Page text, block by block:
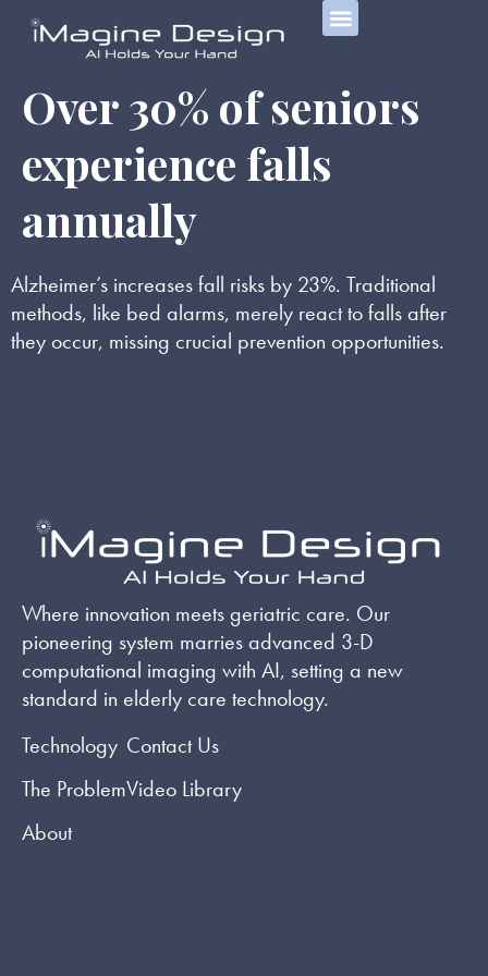
Over 30% of seniors
experience falls
annually
Alzheimer’s increases fall risks by 23%. Traditional
methods, like bed alarms, merely react to falls after
they occur, missing crucial prevention opportunities.
Where innovation meets geriatric care. Our
pioneering system marries advanced 3-D
computational imaging with AI, setting a new
standard in elderly care technology.
Technology
The Problem
About
Contact Us
Video Library